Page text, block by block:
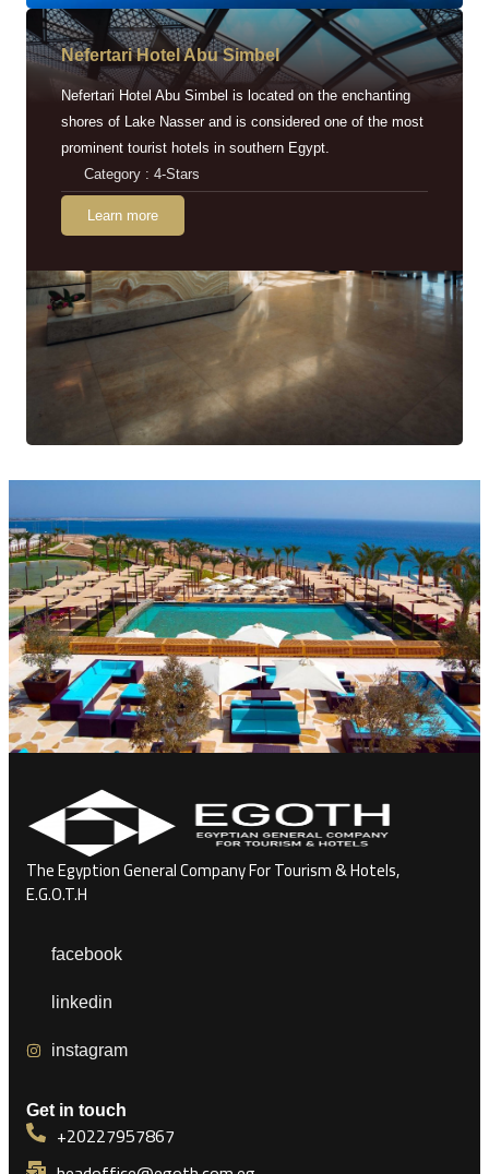
Nefertari Hotel Abu Simbel
Nefertari Hotel Abu Simbel is located on the enchanting
shores of Lake Nasser and is considered one of the most
prominent tourist hotels in southern Egypt.
Category : 4-Stars
Learn more
The Egyption General Company For Tourism & Hotels,
E.G.O.T.H
facebook
linkedin
instagram
Get in touch
+20227957867